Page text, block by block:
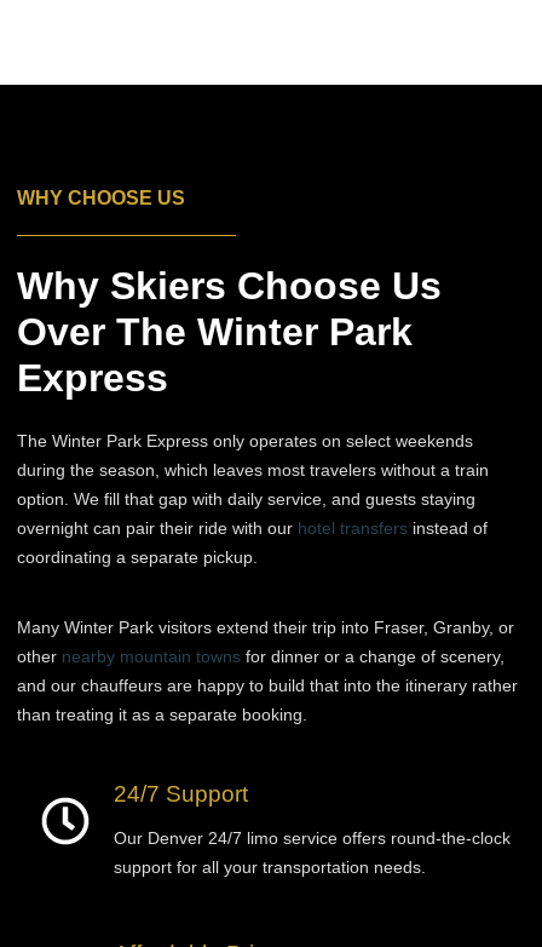
WHY CHOOSE US
Why Skiers Choose Us
Over The Winter Park
Express
The Winter Park Express only operates on select weekends
during the season, which leaves most travelers without a train
option. We fill that gap with daily service, and guests staying
overnight can pair their ride with our hotel transfers instead of
coordinating a separate pickup.
Many Winter Park visitors extend their trip into Fraser, Granby, or
other nearby mountain towns for dinner or a change of scenery,
and our chauffeurs are happy to build that into the itinerary rather
than treating it as a separate booking.
24/7 Support
Our Denver 24/7 limo service offers round-the-clock
support for all your transportation needs.